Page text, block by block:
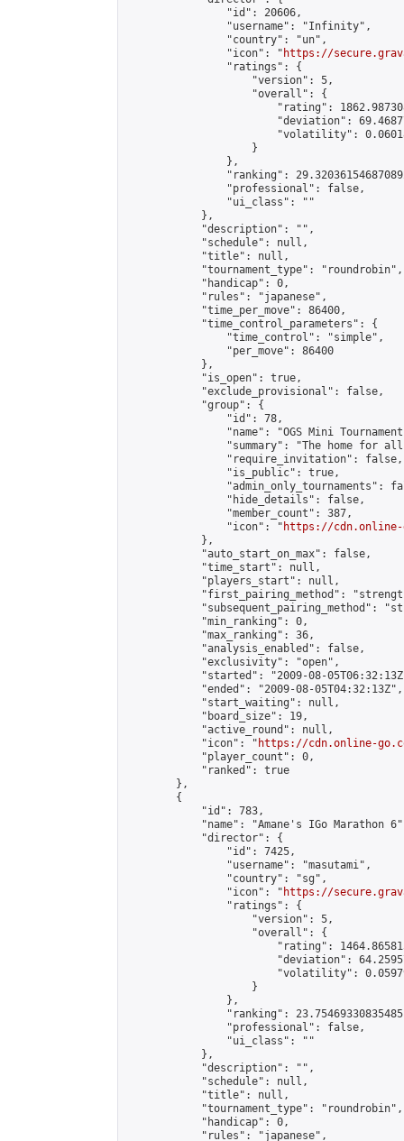
                "id": 20606,
                "username": "Infinity",
                "country": "un",
                "icon": "
https://
                "ratings": {
                    "version": 5,
                    "overall": {
"rating":
"deviation":
"volatility":
                    }
                },
"ranking":
                "professional": false,
                "ui_class": ""
            },
            "description": "",
            "schedule": null,
            "title": null,
            "tournament_type": "roundrobin",
            "handicap": 0,
            "rules": "japanese",
            "time_per_move": 86400,
            "time_control_parameters": {
                "time_control": "simple",
                "per_move": 86400
            },
            "is_open": true,
            "exclude_provisional": false,
            "group": {
                "id": 78,
"name": "OGS Mini
"summary": "The home for
                "require_invitation": false,
                "is_public": true,
"admin_only_tournaments":
                "hide_details": false,
                "member_count": 387,
                "icon": "
https://cdn.online-
            },
            "auto_start_on_max": false,
            "time_start": null,
            "players_start": null,
"first_pairing_method":
"subsequent_pairing_method":
            "min_ranking": 0,
            "max_ranking": 36,
            "analysis_enabled": false,
            "exclusivity": "open",
"started": "2009-08-
            "ended": "2009-08-05T04:32:13Z",
            "start_waiting": null,
            "board_size": 19,
            "active_round": null,
            "icon": "
https://cdn.online-
            "player_count": 0,
            "ranked": true
        },
        {
            "id": 783,
"name": "Amane's IGo Marathon
            "director": {
                "id": 7425,
                "username": "masutami",
                "country": "sg",
                "icon": "
https://
                "ratings": {
                    "version": 5,
                    "overall": {
"rating":
"deviation":
"volatility":
                    }
                },
"ranking":
                "professional": false,
                "ui_class": ""
            },
            "description": "",
            "schedule": null,
            "title": null,
            "tournament_type": "roundrobin",
            "handicap": 0,
            "rules": "japanese",